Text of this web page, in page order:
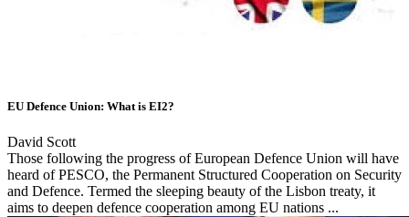
EU Defence Union: What is EI2?
David Scott
Those following the progress of European Defence Union will have
heard of PESCO, the Permanent Structured Cooperation on Security
and Defence. Termed the sleeping beauty of the Lisbon treaty, it
aims to deepen defence cooperation among EU nations ...